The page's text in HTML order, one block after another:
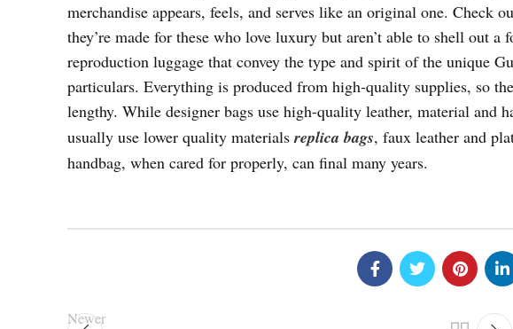
merchandise appears, feels, and serves like an original one.
they’re made for these who love luxury but aren’t able to shell out
reproduction luggage that convey the type and spirit of the unique
particulars. Everything is produced from high-quality supplies, so
lengthy. While designer bags use high-quality leather, material and
usually use lower quality materialsreplica bags, faux leather and
handbag, when cared for properly, can final many years.
Newer